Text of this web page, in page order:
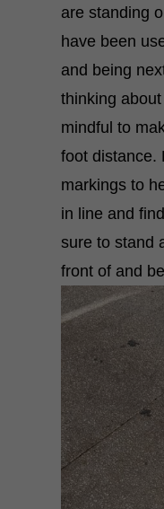
are standing
have been
and being
thinking
mindful to
foot distance.
markings to
in line and
sure to stand
front of and